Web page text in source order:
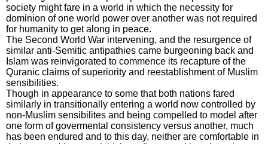
society might fare in a world in which the necessity for
dominion of one world power over another was not required
for humanity to get along in peace.
The Second World War intervening, and the resurgence of
similar anti-Semitic antipathies came burgeoning back and
Islam was reinvigorated to commence its recapture of the
Quranic claims of superiority and reestablishment of Muslim
sensibilities.
Though in appearance to some that both nations fared
similarly in transitionally entering a world now controlled by
non-Muslim sensibilites and being compelled to model after
one form of govermental consistency versus another, much
has been endured and to this day, neither are comfortable in